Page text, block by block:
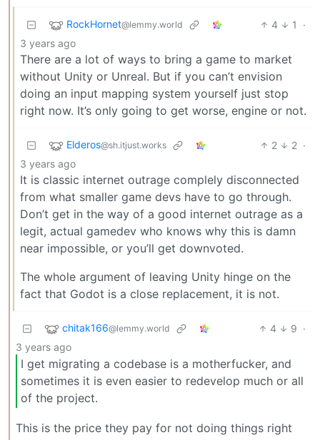
RockHornet@lemmy.world 4 1
·
3 years ago
There are a lot of ways to bring a game to market
without Unity or Unreal. But if you can’t envision
doing an input mapping system yourself just stop
right now. It’s only going to get worse, engine or not.
Elderos@sh.itjust.works 2 2 ·
3 years ago
It is classic internet outrage complely disconnected
from what smaller game devs have to go through.
Don’t get in the way of a good internet outrage as a
legit, actual gamedev who knows why this is damn
near impossible, or you’ll get downvoted.
The whole argument of leaving Unity hinge on the
fact that Godot is a close replacement, it is not.
chitak166@lemmy.world 4 9 ·
3 years ago
I get migrating a codebase is a motherfucker, and
sometimes it is even easier to redevelop much or all
of the project.
This is the price they pay for not doing things right